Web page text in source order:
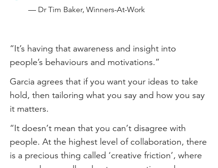
— Dr Tim Baker, Winners-At-Work
“It’s having that awareness and insight into
people’s behaviours and motivations.”
Garcia agrees that if you want your ideas to take
hold, then tailoring what you say and how you say
it matters.
“It doesn’t mean that you can’t disagree with
people. At the highest level of collaboration, there
is a precious thing called ‘creative friction’, where